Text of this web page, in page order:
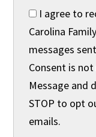
I agree to
Carolina
messages
Consent is
Message and
STOP to opt
emails.